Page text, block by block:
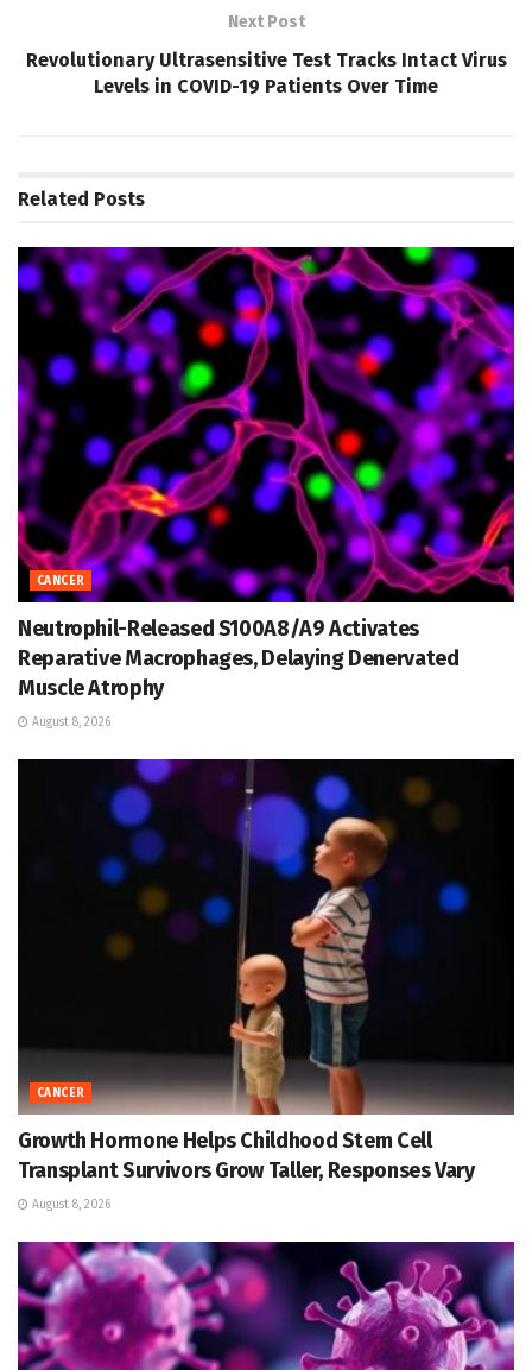
Next Post
Revolutionary Ultrasensitive Test Tracks Intact Virus
Levels in COVID-19 Patients Over Time
Related Posts
CANCER
Neutrophil-Released S100A8/A9 Activates
Reparative Macrophages, Delaying Denervated
Muscle Atrophy
August 8, 2026
CANCER
Growth Hormone Helps Childhood Stem Cell
Transplant Survivors Grow Taller, Responses Vary
August 8, 2026